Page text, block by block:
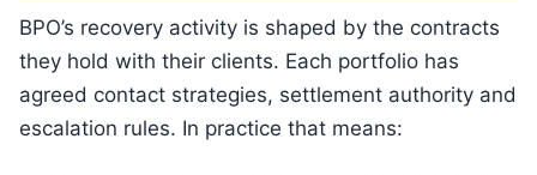
BPO’s recovery activity is shaped by the contracts
they hold with their clients. Each portfolio has
agreed contact strategies, settlement authority and
escalation rules. In practice that means: